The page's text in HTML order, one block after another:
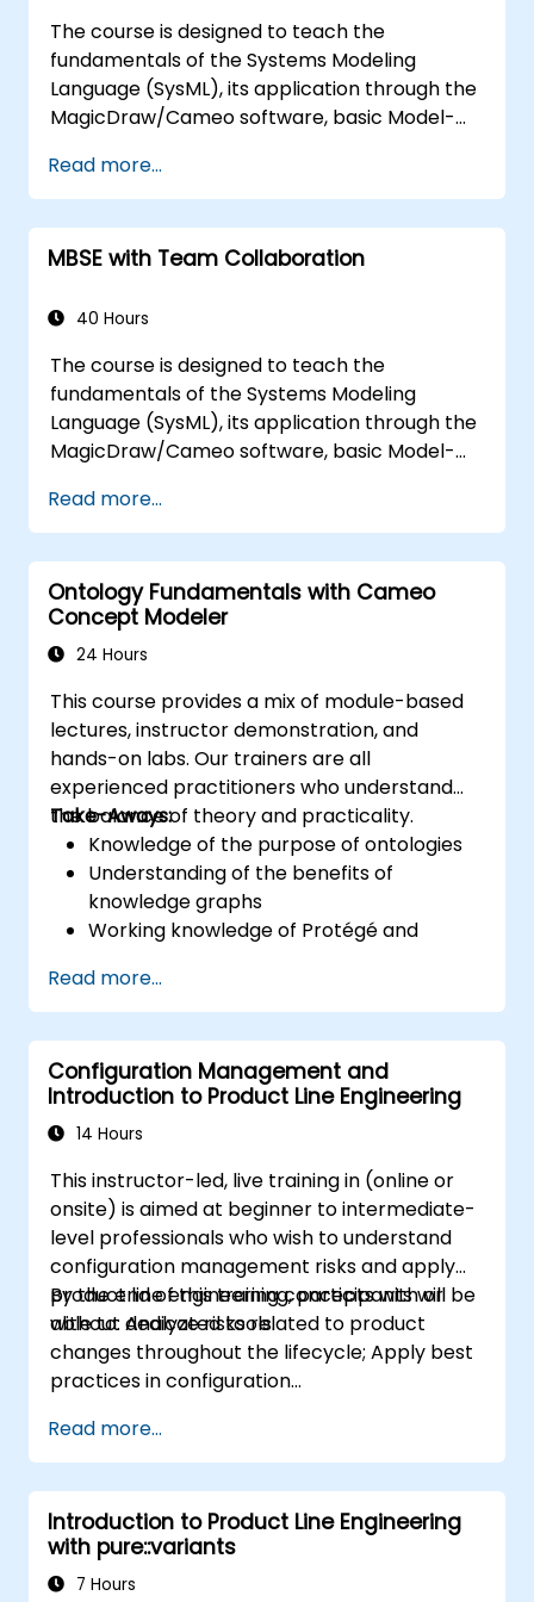
the architecture.
The course is designed to teach the
fundamentals of the Systems Modeling
Language (SysML), its application through the
MagicDraw/Cameo software, basic Model-
techniques, and best practices in MBSE. This
training teaches the core concepts and
features of validation rules, validation suites,
and model metrics and is designed to
developing and utilizing model queries in
Read more...
MBSE with Team Collaboration
40 Hours
The course is designed to teach the
fundamentals of the Systems Modeling
Language (SysML), its application through the
MagicDraw/Cameo software, basic Model-
techniques, and best practices in MBSE. This
training provides a basic introduction to the
core concepts and features of CATIA No
Magic’s Teamwork Cloud, along with
introducing the core concepts and features
of Domain Specific Languages (DSL) in
Read more...
Ontology Fundamentals with Cameo
Concept Modeler
24 Hours
This course provides a mix of module-based
lectures, instructor demonstration, and
hands-on labs. Our trainers are all
experienced practitioners who understand
the balance of theory and practicality.
Take-Aways:
Knowledge of the purpose of ontologies​
Understanding of the benefits of
knowledge graphs
Working knowledge of Protégé and
Read more...
Configuration Management and
Introduction to Product Line Engineering
14 Hours
This instructor-led, live training in (online or
onsite) is aimed at beginner to intermediate-
level professionals who wish to understand
configuration management risks and apply
product line engineering concepts with or
without dedicated tools.
By the end of this training, participants will be
able to: Analyze risks related to product
changes throughout the lifecycle; Apply best
practices in configuration
product line engineering; Model variability and
product lines with or without tools; Implement
an end-to-end process from variability
definition to product derivation; And evaluate
the benefits of using tools such as
pure::variants and FeatureIDE
Read more...
Introduction to Product Line Engineering
with pure::variants
7 Hours